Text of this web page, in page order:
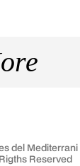
del Mediterrani
Reserved